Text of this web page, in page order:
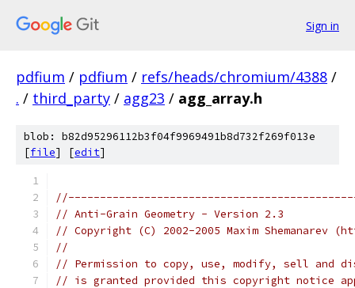
Sign in
pdfium / pdfium / refs/heads/chromium/4388 /
. / third_party / agg23 / agg_array.h
blob: b82d95296112b3f04f9969491b8d732f269f013e
[file] [edit]
// Anti-Grain Geometry - Version 2.3
// Copyright (C) 2002-2005 Maxim Shemanarev
//
// Permission to copy, use, modify, sell and
// is granted provided this copyright notice